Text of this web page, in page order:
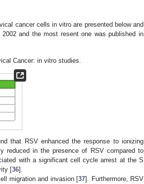
cancer cells in vitro are presented below and
and the most resent one was published in
Cancer: in vitro studies.
that RSV enhanced the response to ionizing
reduced in the presence of RSV compared to
with a significant cell cycle arrest at the S
[36].
migration and invasion [37]. Furthermore, RSV